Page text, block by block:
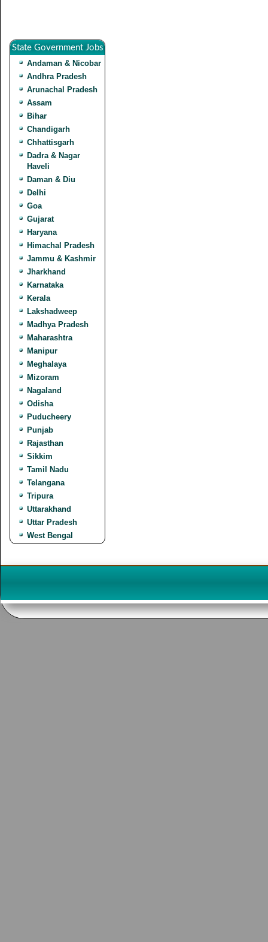
State Government Jobs
Andaman & Nicobar
Andhra Pradesh
Arunachal Pradesh
Assam
Bihar
Chandigarh
Chhattisgarh
Dadra & Nagar
Haveli
Daman & Diu
Delhi
Goa
Gujarat
Haryana
Himachal Pradesh
Jammu & Kashmir
Jharkhand
Karnataka
Kerala
Lakshadweep
Madhya Pradesh
Maharashtra
Manipur
Meghalaya
Mizoram
Nagaland
Odisha
Puducheery
Punjab
Rajasthan
Sikkim
Tamil Nadu
Telangana
Tripura
Uttarakhand
Uttar Pradesh
West Bengal